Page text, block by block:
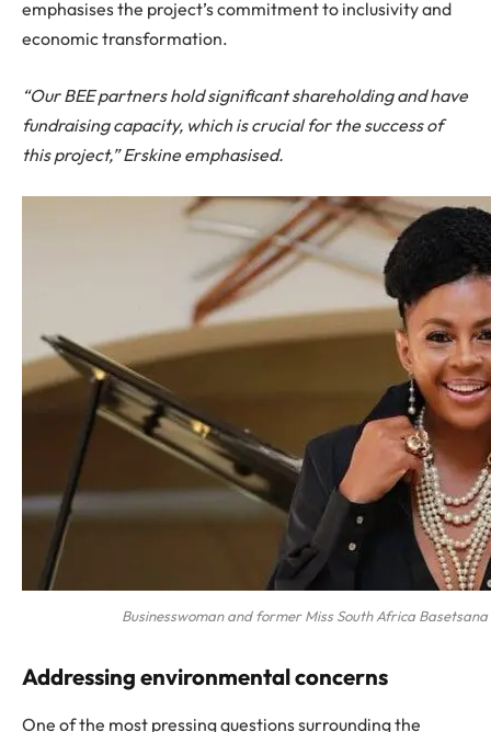
emphasises the project’s commitment to inclusivity and
economic transformation.
“Our BEE partners hold significant shareholding and have
fundraising capacity, which is crucial for the success of
this project,” Erskine emphasised.
Businesswoman and former Miss South Africa
Addressing environmental concerns
One of the most pressing questions surrounding the